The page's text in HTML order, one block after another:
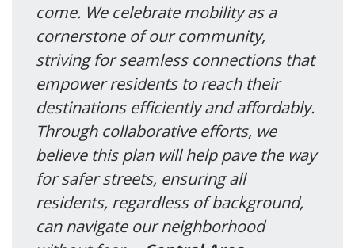
come. We celebrate mobility as a
cornerstone of our community,
striving for seamless connections that
empower residents to reach their
destinations efficiently and affordably.
Through collaborative efforts, we
believe this plan will help pave the way
for safer streets, ensuring all
residents, regardless of background,
can navigate our neighborhood